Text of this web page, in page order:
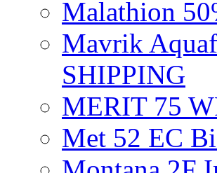
Malathion
Mavrik
SHIPPING
MERIT 75
Met 52 EC